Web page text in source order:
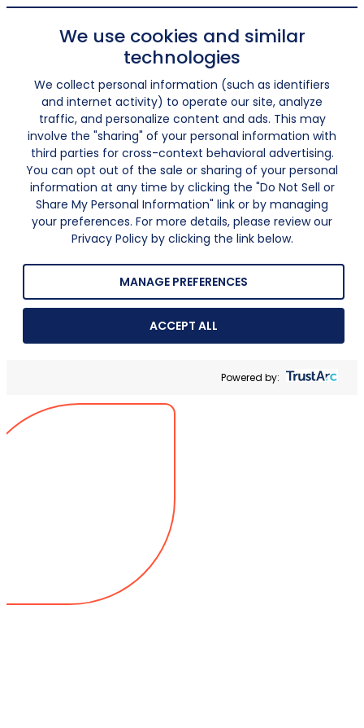
We use cookies and similar
technologies
We collect personal information (such as identifiers
and internet activity) to operate our site, analyze
traffic, and personalize content and ads. This may
involve the "sharing" of your personal information with
third parties for cross-context behavioral advertising.
You can opt out of the sale or sharing of your personal
information at any time by clicking the "Do Not Sell or
Share My Personal Information" link or by managing
your preferences. For more details, please review our
Privacy Policy by clicking the link below.
MANAGE PREFERENCES
ACCEPT ALL
Powered by: